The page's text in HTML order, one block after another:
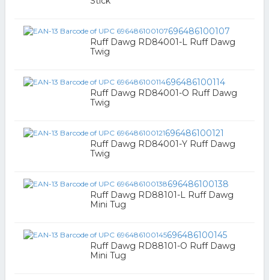
696486100107
Ruff Dawg RD84001-L Ruff Dawg
Twig
696486100114
Ruff Dawg RD84001-O Ruff Dawg
Twig
696486100121
Ruff Dawg RD84001-Y Ruff Dawg
Twig
696486100138
Ruff Dawg RD88101-L Ruff Dawg
Mini Tug
696486100145
Ruff Dawg RD88101-O Ruff Dawg
Mini Tug